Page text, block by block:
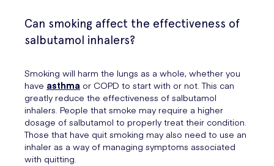
Can smoking affect the effectiveness of
salbutamol inhalers?
Smoking will harm the lungs as a whole, whether you
have asthma or COPD to start with or not. This can
greatly reduce the effectiveness of salbutamol
inhalers. People that smoke may require a higher
dosage of salbutamol to properly treat their condition.
Those that have quit smoking may also need to use an
inhaler as a way of managing symptoms associated
with quitting.